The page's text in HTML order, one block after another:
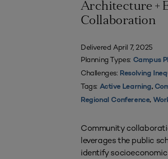
Architecture +
Collaboration
Delivered April 7, 2025
Planning Types: Campus
Challenges: Resolving
Tags: Active Learning,
Regional Conference,
Community
leverages the public
identify